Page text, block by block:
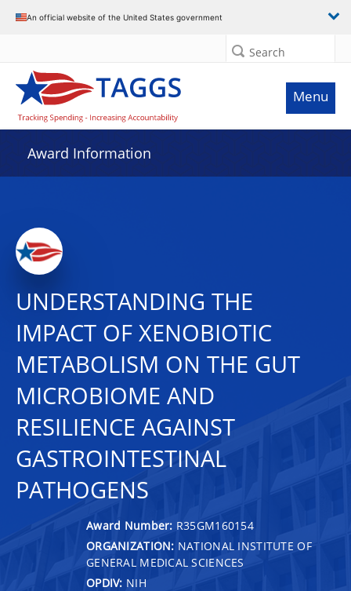
An official website of the United States government
Search
Menu
Award Information
UNDERSTANDING THE
IMPACT OF XENOBIOTIC
METABOLISM ON THE GUT
MICROBIOME AND
RESILIENCE AGAINST
GASTROINTESTINAL
PATHOGENS
Award Number: R35GM160154
ORGANIZATION: NATIONAL INSTITUTE OF
GENERAL MEDICAL SCIENCES
OPDIV: NIH